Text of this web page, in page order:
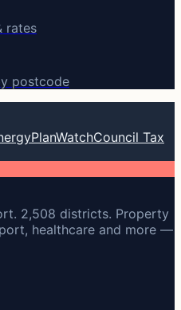
rates
postcode
PlanWatchCouncil Tax
2,508 districts. Property
healthcare and more —